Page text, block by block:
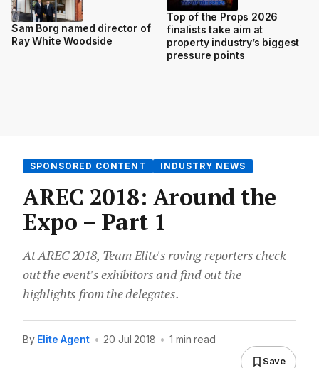
Sam Borg named director of
Ray White Woodside
Top of the Props 2026
finalists take aim at
property industry’s biggest
pressure points
SPONSORED CONTENT INDUSTRY NEWS
AREC 2018: Around the
Expo – Part 1
At AREC 2018, Team Elite's roving reporters check
out the event's exhibitors and find out the
highlights from the delegates.
By Elite Agent • 20 Jul 2018 • 1 min read
Save